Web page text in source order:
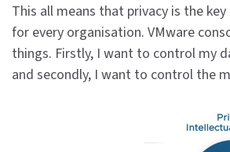
This all means that privacy is the
for every organisation. VMware
things. Firstly, I want to control my
and secondly, I want to control the